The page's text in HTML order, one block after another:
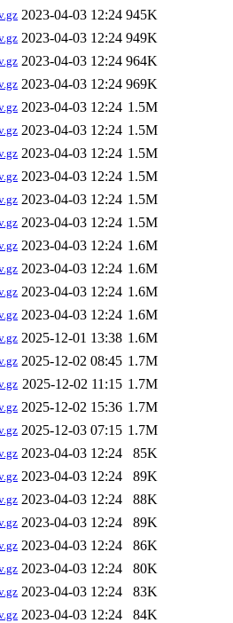
2023-04-03 12:24 945K
2023-04-03 12:24 949K
2023-04-03 12:24 964K
2023-04-03 12:24 969K
2023-04-03 12:24 1.5M
2023-04-03 12:24 1.5M
2023-04-03 12:24 1.5M
2023-04-03 12:24 1.5M
2023-04-03 12:24 1.5M
2023-04-03 12:24 1.5M
2023-04-03 12:24 1.6M
2023-04-03 12:24 1.6M
2023-04-03 12:24 1.6M
2023-04-03 12:24 1.6M
2025-12-01 13:38 1.6M
2025-12-02 08:45 1.7M
2025-12-02 11:15 1.7M
2025-12-02 15:36 1.7M
2025-12-03 07:15 1.7M
2023-04-03 12:24 85K
2023-04-03 12:24 89K
2023-04-03 12:24 88K
2023-04-03 12:24 89K
2023-04-03 12:24 86K
2023-04-03 12:24 80K
2023-04-03 12:24 83K
2023-04-03 12:24 84K